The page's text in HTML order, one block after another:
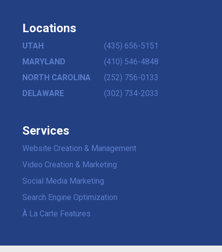
Locations
UTAH
(435) 656-5151
MARYLAND
(410) 546-4848
NORTH CAROLINA
(252) 756-0133
DELAWARE
(302) 734-2033
Services
Website Creation & Management
Video Creation & Marketing
Social Media Marketing
Search Engine Optimization
À La Carte Features